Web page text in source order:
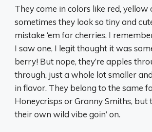
They come in colors like red, yellow
sometimes they look so tiny and
mistake ‘em for cherries. I
I saw one, I legit thought it was
berry! But nope, they’re apples
through, just a whole lot smaller
in flavor. They belong to the same
Honeycrisps or Granny Smiths, but
their own wild vibe goin’ on.